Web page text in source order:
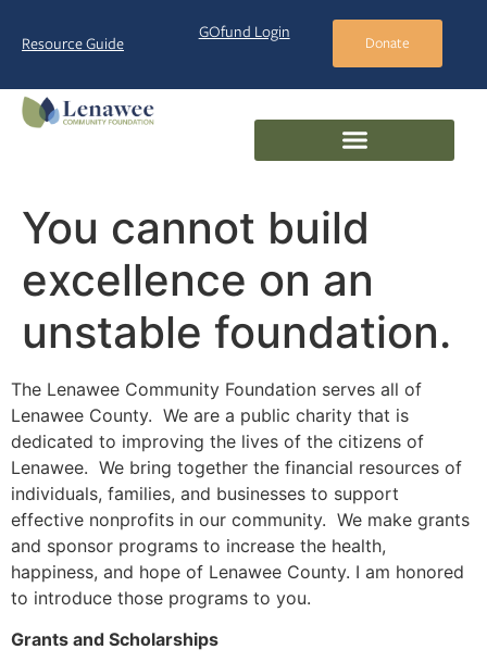
Resource Guide
GOfund Login
Donate
You cannot build
excellence on an
unstable foundation.
The Lenawee Community Foundation serves all of
Lenawee County. We are a public charity that is
dedicated to improving the lives of the citizens of
Lenawee. We bring together the financial resources of
individuals, families, and businesses to support
effective nonprofits in our community. We make grants
and sponsor programs to increase the health,
happiness, and hope of Lenawee County. I am honored
to introduce those programs to you.
Grants and Scholarships